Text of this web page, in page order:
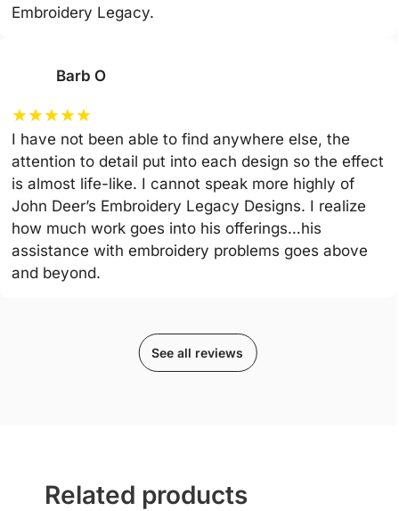
Embroidery Legacy.
Barb O
★★★★★
I have not been able to find anywhere else, the
attention to detail put into each design so the effect
is almost life-like. I cannot speak more highly of
John Deer’s Embroidery Legacy Designs. I realize
how much work goes into his offerings…his
assistance with embroidery problems goes above
and beyond.
See all reviews
Related products